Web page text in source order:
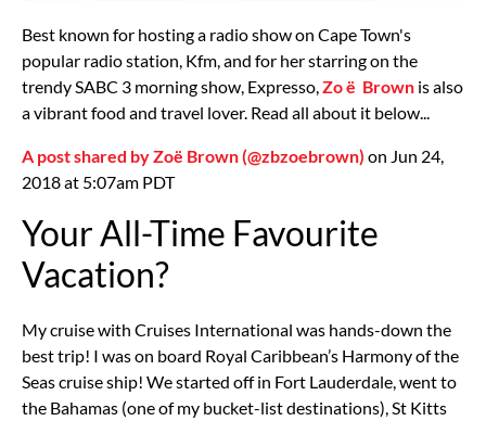
Best known for hosting a radio show on Cape Town's
popular radio station, Kfm, and for her starring on the
trendy SABC 3 morning show, Expresso, Zoë Brown is also
a vibrant food and travel lover. Read all about it below...
A post shared by Zoë Brown (@zbzoebrown) on Jun 24,
2018 at 5:07am PDT
Your All-Time Favourite
Vacation?
My cruise with Cruises International was hands-down the
best trip! I was on board Royal Caribbean’s Harmony of the
Seas cruise ship! We started off in Fort Lauderdale, went to
the Bahamas (one of my bucket-list destinations), St Kitts